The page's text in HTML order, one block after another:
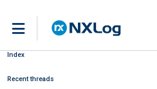
Index
Recent threads